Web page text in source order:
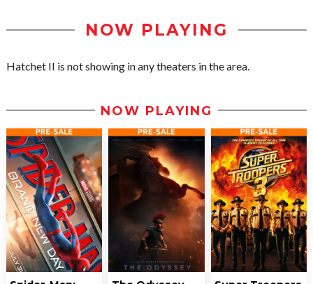
NOW PLAYING
Hatchet II is not showing in any theaters in the area.
NOW PLAYING